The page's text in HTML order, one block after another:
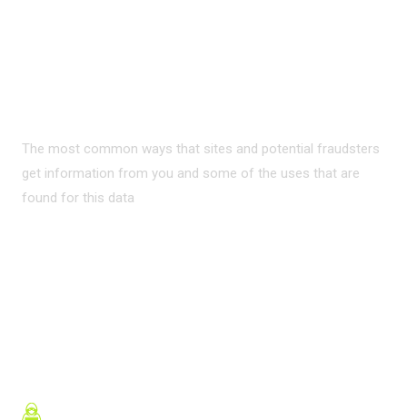
The most common ways that sites and potential fraudsters
get information from you and some of the uses that are
found for this data